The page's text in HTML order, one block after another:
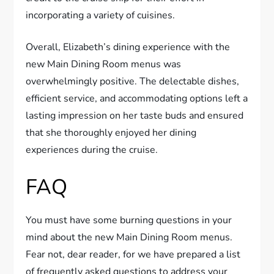
incorporating a variety of cuisines.
Overall, Elizabeth’s dining experience with the
new Main Dining Room menus was
overwhelmingly positive. The delectable dishes,
efficient service, and accommodating options left a
lasting impression on her taste buds and ensured
that she thoroughly enjoyed her dining
experiences during the cruise.
FAQ
You must have some burning questions in your
mind about the new Main Dining Room menus.
Fear not, dear reader, for we have prepared a list